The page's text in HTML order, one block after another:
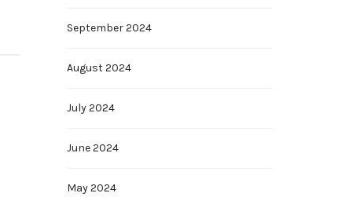
September 2024
August 2024
July 2024
June 2024
May 2024